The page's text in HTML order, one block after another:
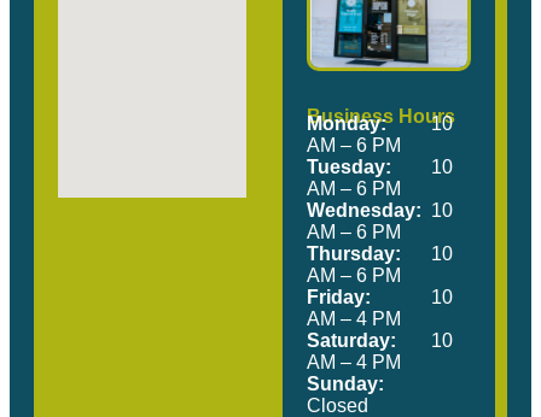
Business Hours
Monday:
10
AM – 6 PM
Tuesday:
10
AM – 6 PM
Wednesday: 10
AM – 6 PM
Thursday:
10
AM – 6 PM
Friday:
10
AM – 4 PM
Saturday:
10
AM – 4 PM
Sunday:
Closed